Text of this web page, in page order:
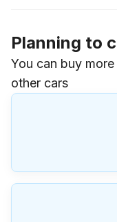
Planning to
You can buy
other cars